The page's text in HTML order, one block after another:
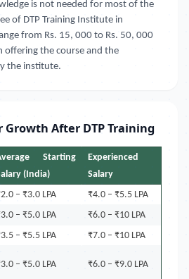
is not needed for most of the
of DTP Training Institute in
from Rs. 15, 000 to Rs. 50, 000
offering the course and the
the institute.
Growth After DTP Training
Starting
(India)
Experienced
Salary
– ₹3.0 LPA
₹4.0 – ₹5.5 LPA
– ₹5.0 LPA
₹6.0 – ₹10 LPA
– ₹5.5 LPA
₹7.0 – ₹10 LPA
– ₹5.0 LPA ₹6.0 – ₹9.0 LPA